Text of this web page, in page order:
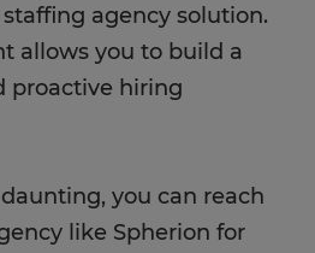
agency solution.
allows you to build a
proactive hiring
you can reach
like Spherion for